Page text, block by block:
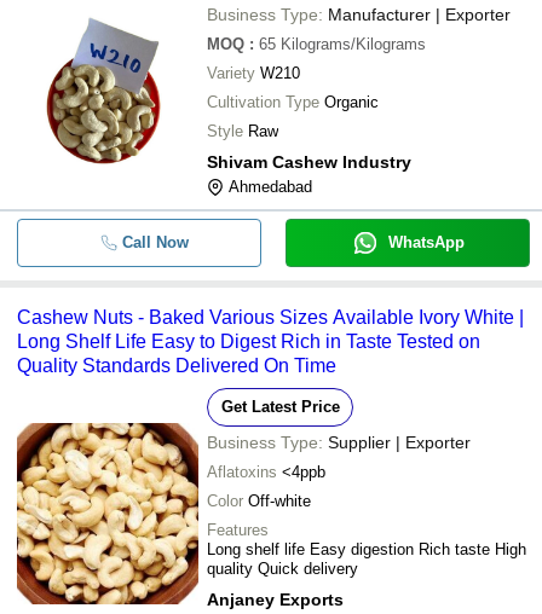
Business Type: Manufacturer | Exporter
MOQ : 65 Kilograms/Kilograms
Variety W210
Cultivation Type Organic
Style Raw
Shivam Cashew Industry
Ahmedabad
Call Now WhatsApp
Cashew Nuts - Baked Various Sizes Available Ivory White |
Long Shelf Life Easy to Digest Rich in Taste Tested on
Quality Standards Delivered On Time
Get Latest Price
Business Type: Supplier | Exporter
Aflatoxins <4ppb
Color Off-white
Features
Long shelf life Easy digestion Rich taste High
quality Quick delivery
Anjaney Exports